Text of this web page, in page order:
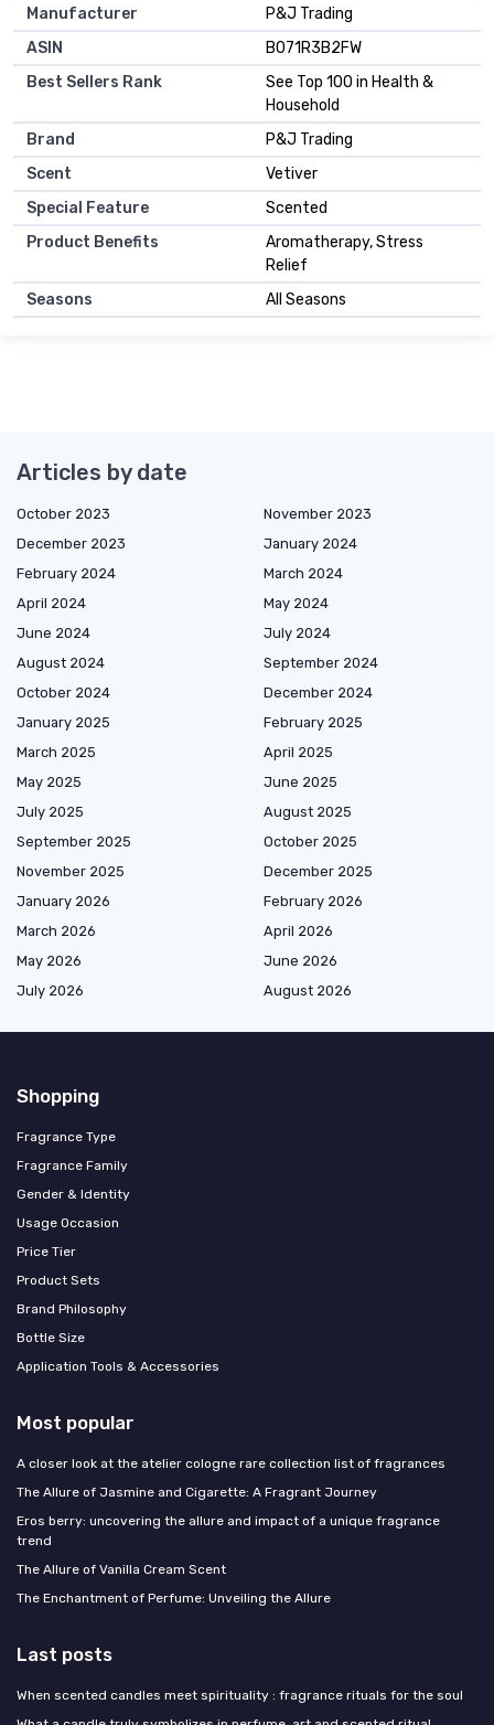
Manufacturer
P&J Trading
ASIN
B071R3B2FW
Best Sellers Rank
See Top 100 in Health &
Household
Brand
P&J Trading
Scent
Vetiver
Special Feature
Scented
Product Benefits
Aromatherapy, Stress
Relief
Seasons
All Seasons
Articles by date
October 2023
November 2023
December 2023
January 2024
February 2024
March 2024
April 2024
May 2024
June 2024
July 2024
August 2024
September 2024
October 2024
December 2024
January 2025
February 2025
March 2025
April 2025
May 2025
June 2025
July 2025
August 2025
September 2025
October 2025
November 2025
December 2025
January 2026
February 2026
March 2026
April 2026
May 2026
June 2026
July 2026
August 2026
Shopping
Fragrance Type
Fragrance Family
Gender & Identity
Usage Occasion
Price Tier
Product Sets
Brand Philosophy
Bottle Size
Application Tools & Accessories
Most popular
A closer look at the atelier cologne rare collection list of fragrances
The Allure of Jasmine and Cigarette: A Fragrant Journey
Eros berry: uncovering the allure and impact of a unique fragrance
trend
The Allure of Vanilla Cream Scent
The Enchantment of Perfume: Unveiling the Allure
Last posts
When scented candles meet spirituality : fragrance rituals for the soul